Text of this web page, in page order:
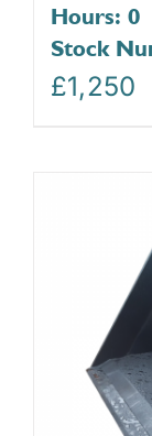
Hours: 0
Stock
£1,250